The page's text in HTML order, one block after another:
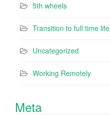
5th wheels
Transition to full time life
Uncategorized
Working Remotely
Meta